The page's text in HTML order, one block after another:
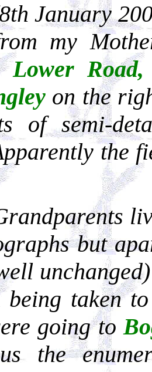
January
my
Lower
on the
of semi-
the
but
being taken
going to
the